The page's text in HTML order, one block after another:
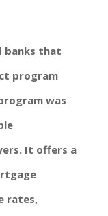
banks that
program
was
It offers a
rates,